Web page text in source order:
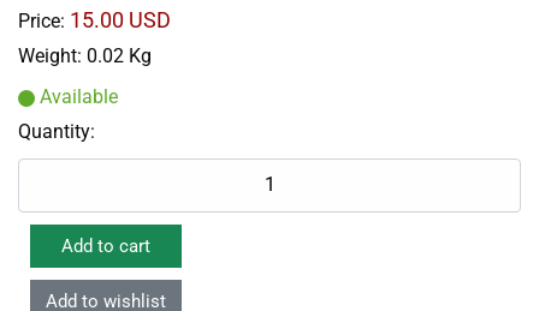
Price: 15.00 USD
Weight: 0.02 Kg
Available
Quantity: